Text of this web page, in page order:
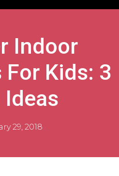
Indoor
Kids: 3
Ideas
29, 2018